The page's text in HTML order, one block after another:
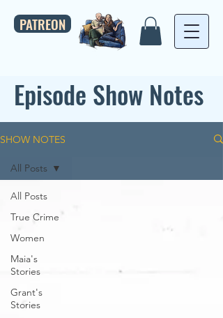
PATREON
Episode Show Notes
SHOW NOTES
All Posts
True Crime
Women
Maia's
Stories
Grant's
Stories
All Posts